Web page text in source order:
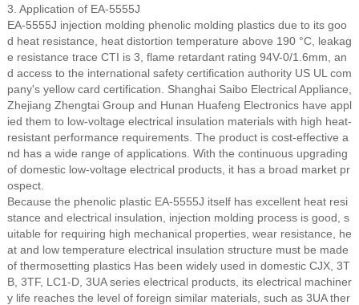
3. Application of EA-5555J
EA-5555J injection molding phenolic molding plastics due to its goo
d heat resistance, heat distortion temperature above 190 °C, leakag
e resistance trace CTI is 3, flame retardant rating 94V-0/1.6mm, an
d access to the international safety certification authority US UL com
pany's yellow card certification. Shanghai Saibo Electrical Appliance,
Zhejiang Zhengtai Group and Hunan Huafeng Electronics have appl
ied them to low-voltage electrical insulation materials with high heat-
resistant performance requirements. The product is cost-effective a
nd has a wide range of applications. With the continuous upgrading
of domestic low-voltage electrical products, it has a broad market pr
ospect.
Because the phenolic plastic EA-5555J itself has excellent heat resi
stance and electrical insulation, injection molding process is good, s
uitable for requiring high mechanical properties, wear resistance, he
at and low temperature electrical insulation structure must be made
of thermosetting plastics Has been widely used in domestic CJX, 3T
B, 3TF, LC1-D, 3UA series electrical products, its electrical machiner
y life reaches the level of foreign similar materials, such as 3UA ther